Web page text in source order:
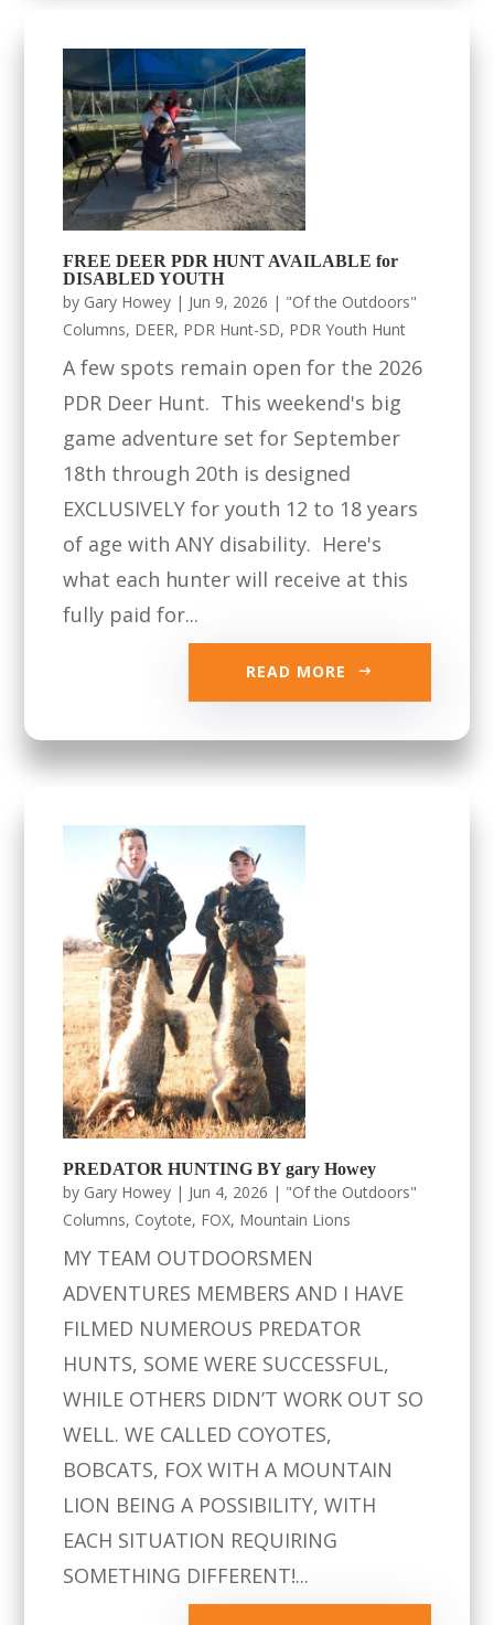
FREE DEER PDR HUNT AVAILABLE for
DISABLED YOUTH
by Gary Howey | Jun 9, 2026 | "Of the Outdoors"
Columns, DEER, PDR Hunt-SD, PDR Youth Hunt
A few spots remain open for the 2026
PDR Deer Hunt. This weekend's big
game adventure set for September
18th through 20th is designed
EXCLUSIVELY for youth 12 to 18 years
of age with ANY disability. Here's
what each hunter will receive at this
fully paid for...
READ MORE
PREDATOR HUNTING BY gary Howey
by Gary Howey | Jun 4, 2026 | "Of the Outdoors"
Columns, Coytote, FOX, Mountain Lions
MY TEAM OUTDOORSMEN
ADVENTURES MEMBERS AND I HAVE
FILMED NUMEROUS PREDATOR
HUNTS, SOME WERE SUCCESSFUL,
WHILE OTHERS DIDN’T WORK OUT SO
WELL. WE CALLED COYOTES,
BOBCATS, FOX WITH A MOUNTAIN
LION BEING A POSSIBILITY, WITH
EACH SITUATION REQUIRING
SOMETHING DIFFERENT!...